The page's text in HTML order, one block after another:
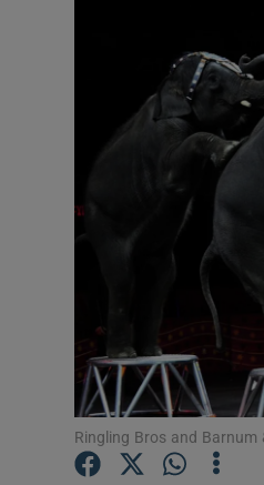
Ringling Bros and